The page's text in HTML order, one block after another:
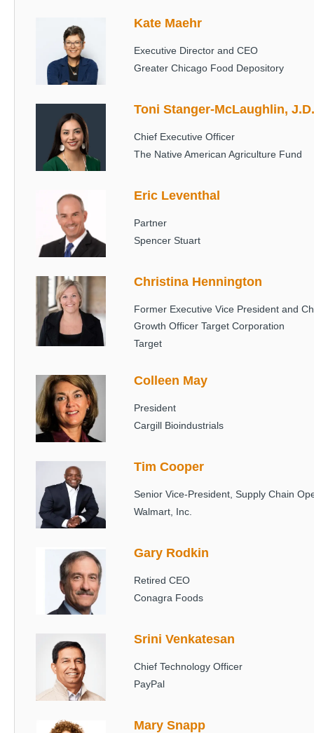
Kate Maehr
Executive Director and CEO
Greater Chicago Food Depository
Toni Stanger-McLaughlin, J.D.
Chief Executive Officer
The Native American Agriculture Fund
Image Eric Leventhal
Partner
Spencer Stuart
Image Christina Hennington
Former Executive Vice President and
Growth Officer Target Corporation
Target
Image Colleen May
President
Cargill Bioindustrials
Tim Cooper
Senior Vice-President, Supply Chain
Walmart, Inc.
Gary Rodkin
Retired CEO
Conagra Foods
Image Srini Venkatesan
Chief Technology Officer
PayPal
Image Mary Snapp